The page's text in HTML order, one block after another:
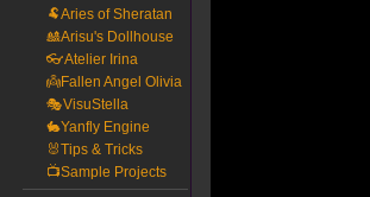
🐏Aries of Sheratan
🎎Arisu's Dollhouse
👓Atelier Irina
👼Fallen Angel Olivia
🎭VisuStella
🐇Yanfly Engine
🐰Tips & Tricks
📺Sample Projects